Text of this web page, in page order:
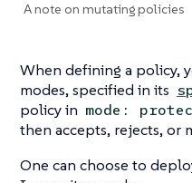
A note on mutating policies
When defining a policy,
modes, specified in its
policy in mode:
then accepts, rejects, or
One can choose to